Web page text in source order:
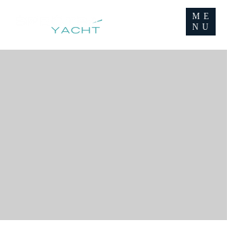
ME
NU